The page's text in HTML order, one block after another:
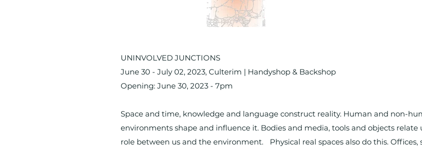
UNINVOLVED JUNCTIONS
June 30 - July 02, 2023, Culterim | Handyshop & Backshop
Opening: June 30, 2023 - 7pm
Space and time, knowledge and language construct reality. Human and non-
environments shape and influence it. Bodies and media, tools and objects
role between us and the environment. Physical real spaces also do this.